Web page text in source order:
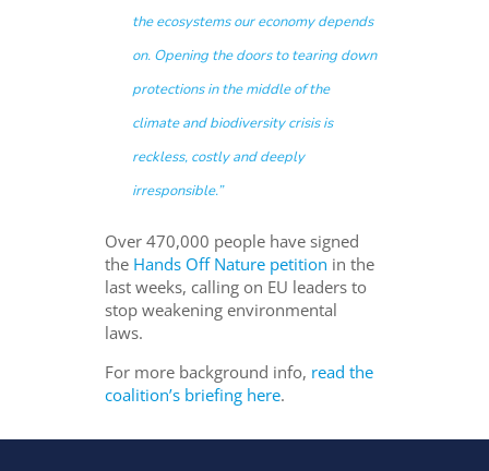
the ecosystems our economy depends
on. Opening the doors to tearing down
protections in the middle of the
climate and biodiversity crisis is
reckless, costly and deeply
irresponsible.”
Over 470,000 people have signed
the Hands Off Nature petition in the
last weeks, calling on EU leaders to
stop weakening environmental
laws.
For more background info, read the
coalition’s briefing here.